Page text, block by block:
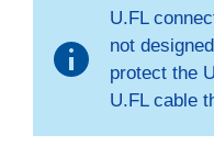
U.FL
not
protect the
U.FL cable